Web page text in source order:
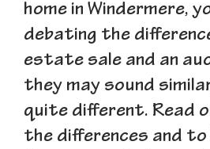
home in Windermere,
debating the
estate sale and an
they may sound
quite different. Read
the differences and to